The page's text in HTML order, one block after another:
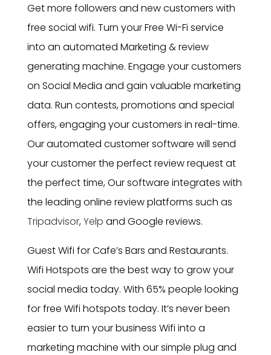
Get more followers and new customers with
free social wifi. Turn your Free Wi-Fi service
into an automated Marketing & review
generating machine. Engage your customers
on Social Media and gain valuable marketing
data. Run contests, promotions and special
offers, engaging your customers in real-time.
Our automated customer software will send
your customer the perfect review request at
the perfect time, Our software integrates with
the leading online review platforms such as
Tripadvisor,Yelp and Google reviews.
Guest Wifi for Cafe’s Bars and Restaurants.
Wifi Hotspots are the best way to grow your
social media today. With 65% people looking
for free Wifi hotspots today. It’s never been
easier to turn your business Wifi into a
marketing machine with our simple plug and